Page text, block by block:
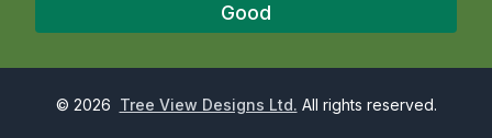
Good
© 2026 Tree View Designs Ltd. All rights reserved.